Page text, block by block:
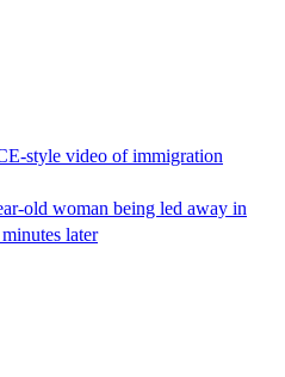
style video of immigration
old woman being led away in
later